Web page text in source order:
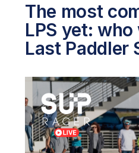
The most
LPS yet:
Last Paddler